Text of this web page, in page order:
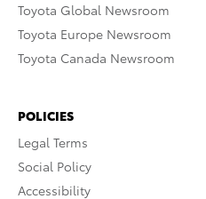
Toyota Global Newsroom
Toyota Europe Newsroom
Toyota Canada Newsroom
POLICIES
Legal Terms
Social Policy
Accessibility